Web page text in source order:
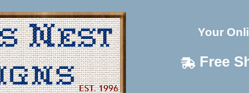
Your
Free